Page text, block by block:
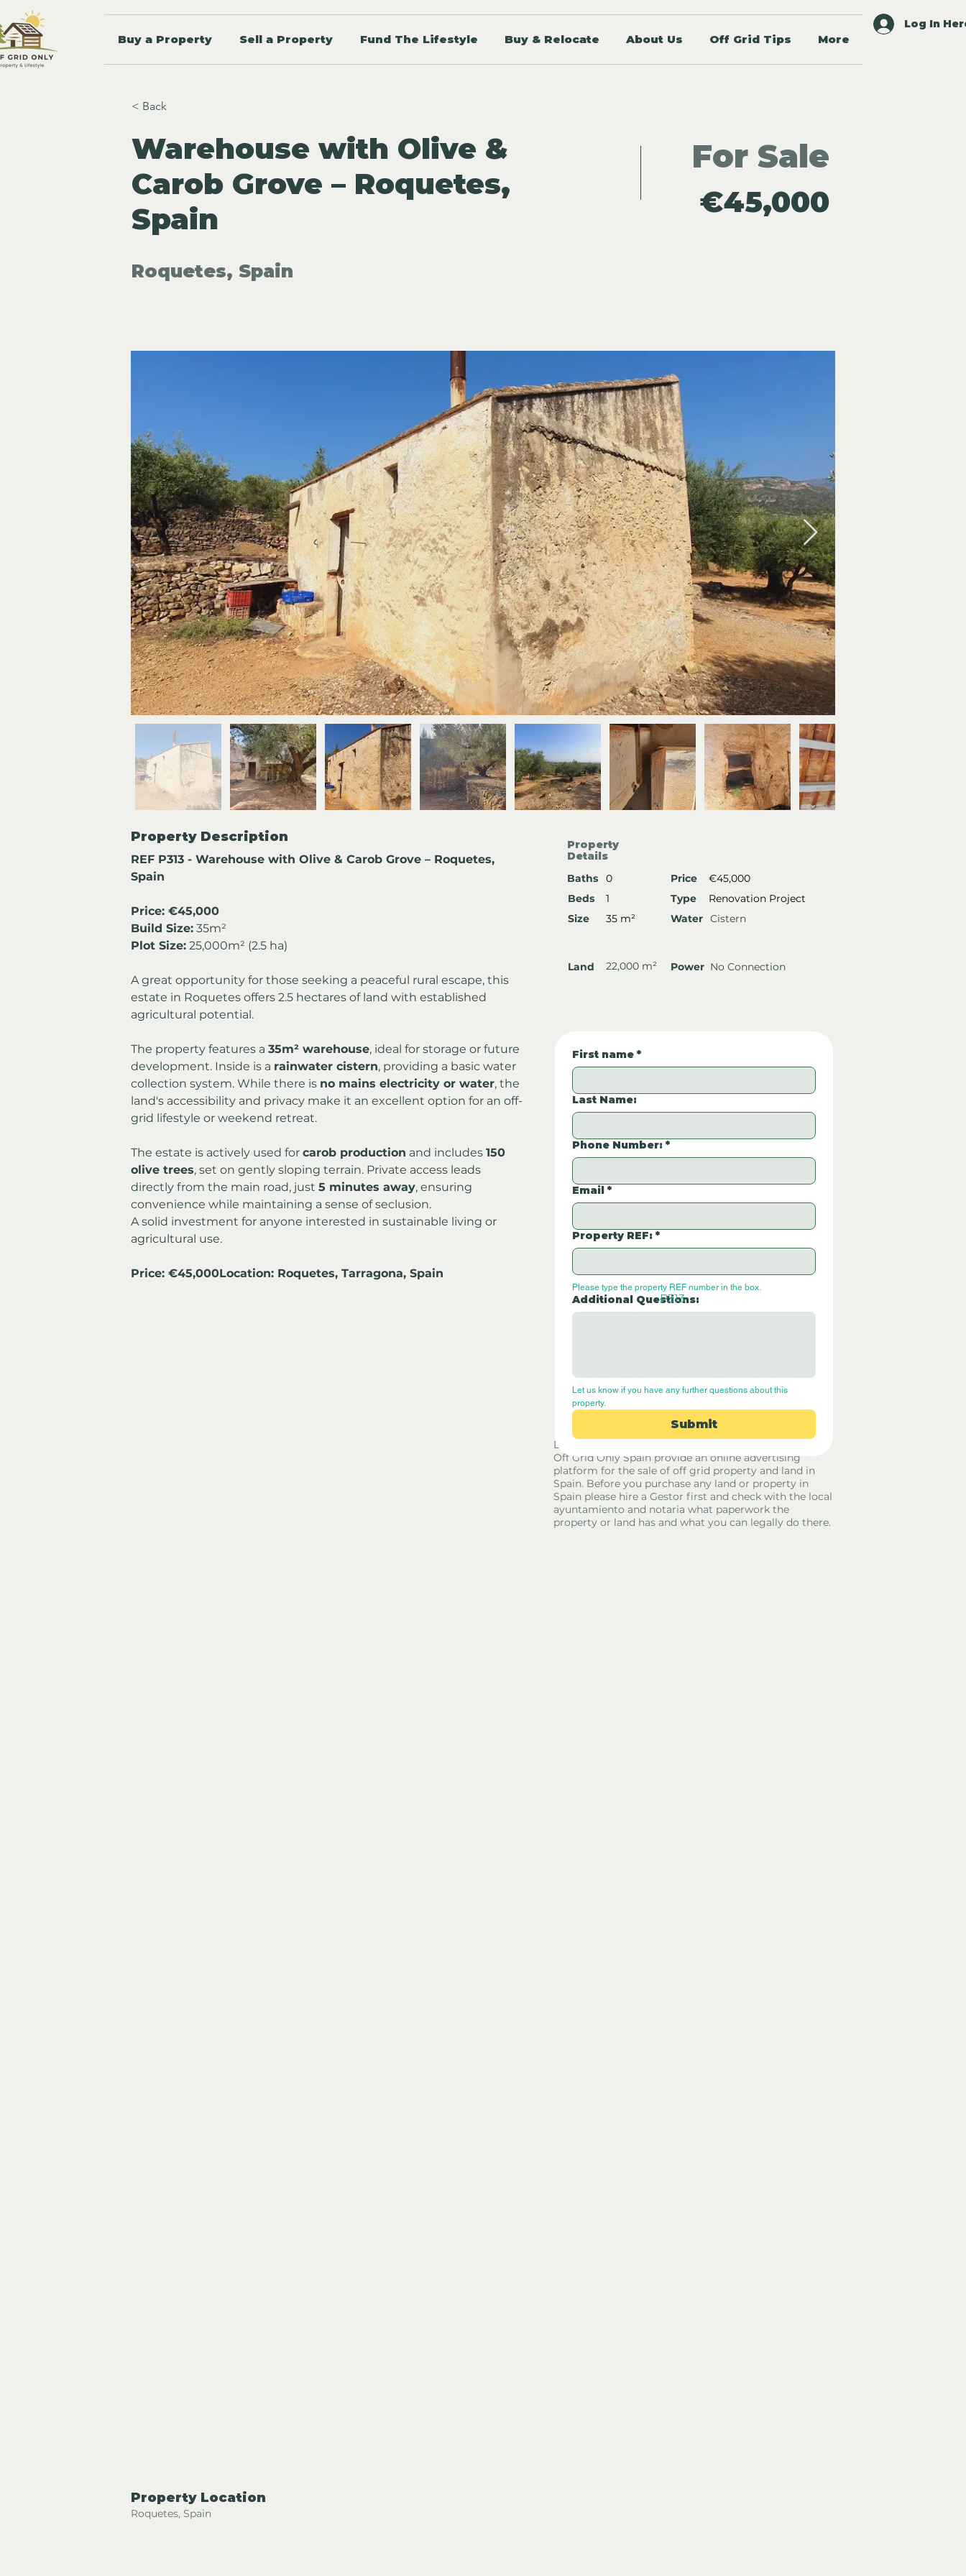
Buy a Property Sell a Property Fund The Lifestyle Buy & Relocate About Us Off Grid Tips More
Log In
< Back
Warehouse with Olive &
Carob Grove – Roquetes,
Spain
Roquetes, Spain
For Sale
€45,000
Property Description
REF P313 - Warehouse with Olive & Carob Grove – Roquetes,
Spain
Price: €45,000
Build Size: 35m²
Plot Size: 25,000m² (2.5 ha)
A great opportunity for those seeking a peaceful rural escape, this
estate in Roquetes offers 2.5 hectares of land with established
agricultural potential.
The property features a 35m² warehouse, ideal for storage or future
development. Inside is a rainwater cistern, providing a basic water
collection system. While there is no mains electricity or water, the
land's accessibility and privacy make it an excellent option for an off-
grid lifestyle or weekend retreat.
The estate is actively used for carob production and includes 150
olive trees, set on gently sloping terrain. Private access leads
directly from the main road, just 5 minutes away, ensuring
convenience while maintaining a sense of seclusion.
A solid investment for anyone interested in sustainable living or
agricultural use.
Price: €45,000Location: Roquetes, Tarragona, Spain
Property
Details
Baths
0 Price
€45,000
Beds
1 Type
Renovation Project
Size
35 m² Water Cistern
Land 22,000 m² Power No Connection
Disclaimer - Off Grid Only Spain are not estate agents.
Off Grid Only Spain provide an online advertising
platform for the sale of off grid property and land in
Spain. Before you purchase any land or property in
Spain please hire a Gestor first and check with the local
ayuntamiento and notaria what paperwork the
property or land has and what you can legally do there.
First name *
Last Name:
Phone Number: *
Email *
Property REF: *
Please type the property REF number in the box.
Additional Questions:
Let us know if you have any further questions about this
property.
Submit
P313
Property Location
Roquetes, Spain